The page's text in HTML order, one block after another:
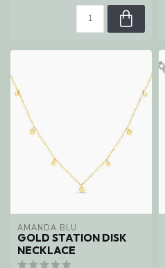
AMANDA BLU
GOLD STATION DISK
NECKLACE